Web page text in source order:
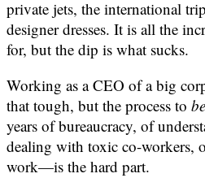
private jets, the international
designer dresses. It is all the
for, but the dip is what sucks.
Working as a CEO of a big
that tough, but the process to
years of bureaucracy, of
dealing with toxic co-workers,
work—is the hard part.